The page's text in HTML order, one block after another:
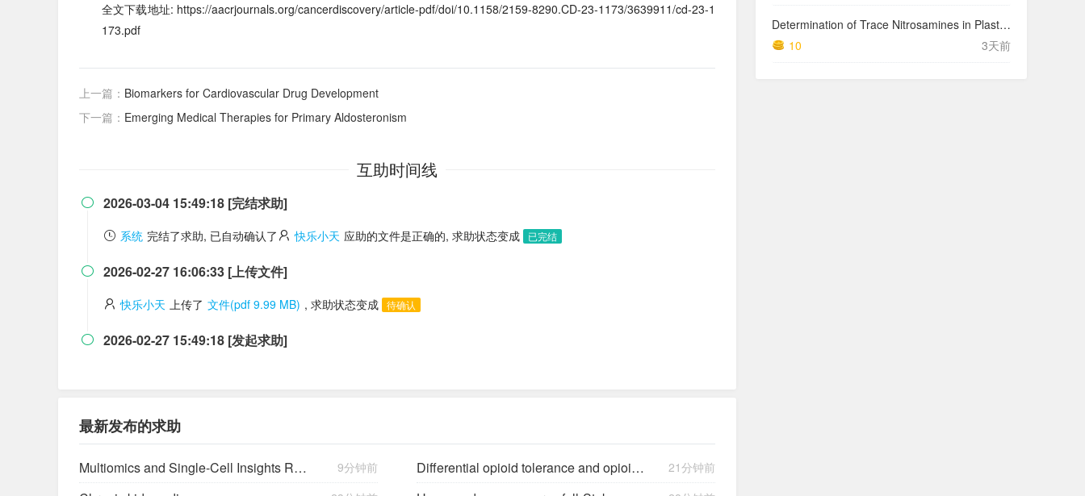
全文下载地址: https://aacrjournals.org/cancerdiscovery/article-pdf/doi/10.1158/2159-8290.CD-23-1173/3639911/cd-23-1
173.pdf
上一篇： Biomarkers for Cardiovascular Drug Development
下一篇： Emerging Medical Therapies for Primary Aldosteronism
互助时间线
 2026-03-04 15:49:18 [完结求助]
系统 完结了求助, 已自动确认了 快乐小天 应助的文件是正确的, 求助状态变成 已完结
 2026-02-27 16:06:33 [上传文件]
快乐小天 上传了 文件(pdf 9.99 MB) , 求助状态变成 待确认
 2026-02-27 15:49:18 [发起求助]
最新发布的求助
Multiomics and Single-Cell Insights Reveal a Lysophosphatidic Acid–Mediated Resistant Mechanism to Third-generation EGFR-TKI in Non–Small Cell Lung Cancer 9分钟前 Differential opioid tolerance and opioid-induced hyperalgesia: a clinical reality 21分钟前
Determination of Trace Nitrosamines in Plastic Pharmaceutical Packaging Materials
10
3天前